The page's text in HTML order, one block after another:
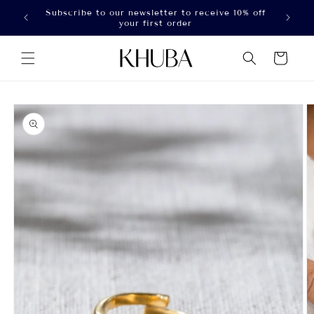
Skip to
content
Subscribe to our newsletter to receive 10% off
your first order
Cart
Skip to
product
information